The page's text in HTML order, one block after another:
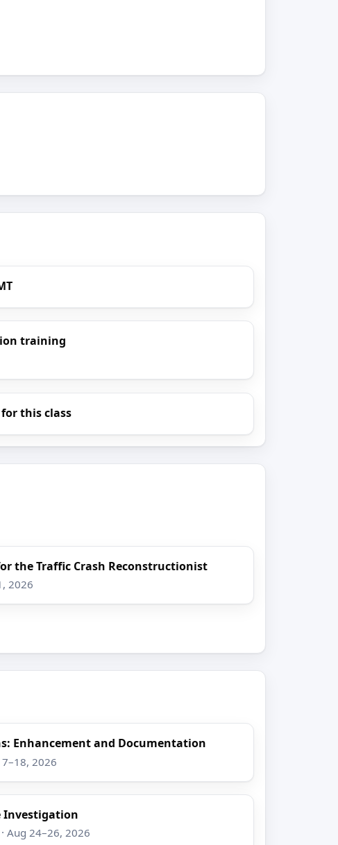
training
this class
the Traffic Crash Reconstructionist
2026
Enhancement and Documentation
2026
Investigation
Aug 24–26, 2026